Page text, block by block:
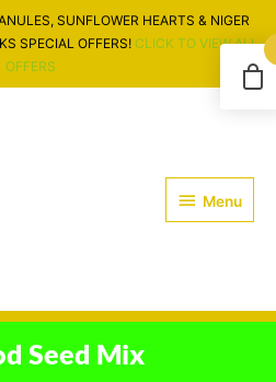
SUNFLOWER HEARTS & NIGER
SPECIAL OFFERS! CLICK TO VIEW ALL
OFFERS
Menu
Seed Mix